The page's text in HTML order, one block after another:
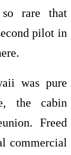
rare that
pilot in
was pure
the cabin
Freed
commercial